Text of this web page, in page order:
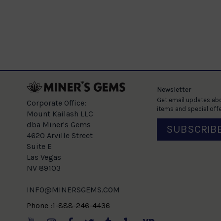
Corporate Office:
Mount Kailash LLC
dba Miner's Gems
4620 Arville Street
Suite E
Las Vegas
NV 89103
INFO@MINERSGEMS.COM
Phone :1-888-246-4436
Newsletter
Get email updates
items and special